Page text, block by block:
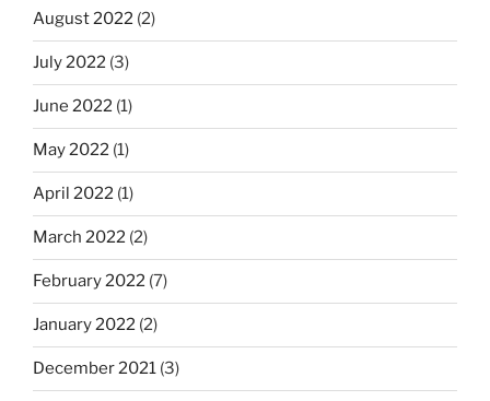
August 2022 (2)
July 2022 (3)
June 2022 (1)
May 2022 (1)
April 2022 (1)
March 2022 (2)
February 2022 (7)
January 2022 (2)
December 2021 (3)